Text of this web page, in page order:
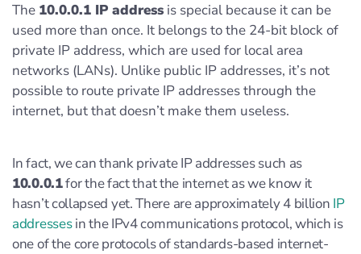
The 10.0.0.1 IP address is special because it can be
used more than once. It belongs to the 24-bit block of
private IP address, which are used for local area
networks (LANs). Unlike public IP addresses, it’s not
possible to route private IP addresses through the
internet, but that doesn’t make them useless.
In fact, we can thank private IP addresses such as
10.0.0.1for the fact that the internet as we know it
hasn’t collapsed yet. There are approximately 4 billion IP
addressesin the IPv4 communications protocol, which is
one of the core protocols of standards-based internet-